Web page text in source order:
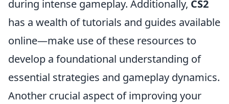
during intense gameplay. Additionally, CS2
has a wealth of tutorials and guides available
online—make use of these resources to
develop a foundational understanding of
essential strategies and gameplay dynamics.
Another crucial aspect of improving your